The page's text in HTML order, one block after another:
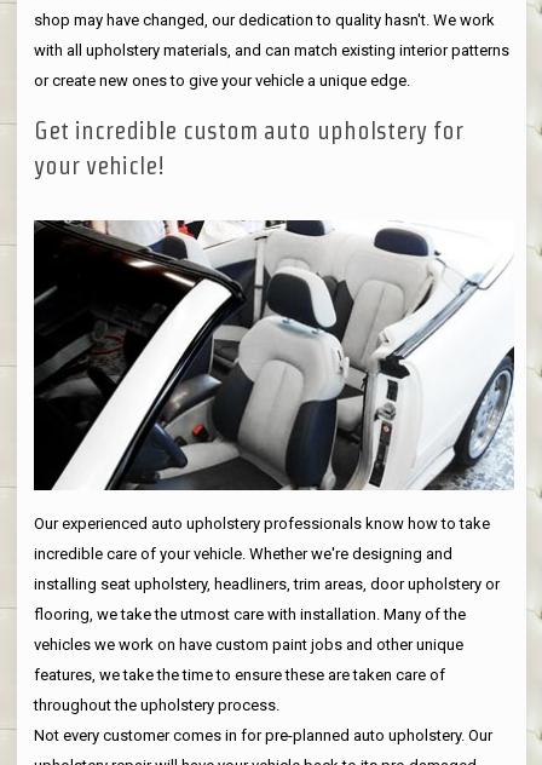
shop may have changed, our dedication to quality hasn't. We work
with all upholstery materials, and can match existing interior patterns
or create new ones to give your vehicle a unique edge.
Get incredible custom auto upholstery for
your vehicle!
Our experienced auto upholstery professionals know how to take
incredible care of your vehicle. Whether we're designing and
installing seat upholstery, headliners, trim areas, door upholstery or
flooring, we take the utmost care with installation. Many of the
vehicles we work on have custom paint jobs and other unique
features, we take the time to ensure these are taken care of
throughout the upholstery process.
Not every customer comes in for pre-planned auto upholstery. Our